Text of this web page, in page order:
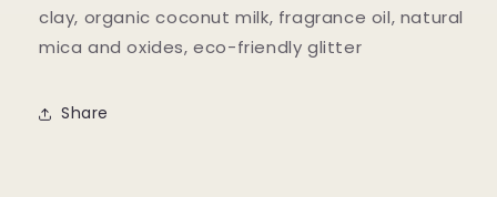
clay, organic coconut milk, fragrance oil, natural
mica and oxides, eco-friendly glitter
Share